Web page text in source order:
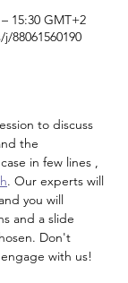
15:30 GMT+2
88061560190
to discuss
the
in few lines ,
. Our experts will
you will
and a slide
Don't
with us!